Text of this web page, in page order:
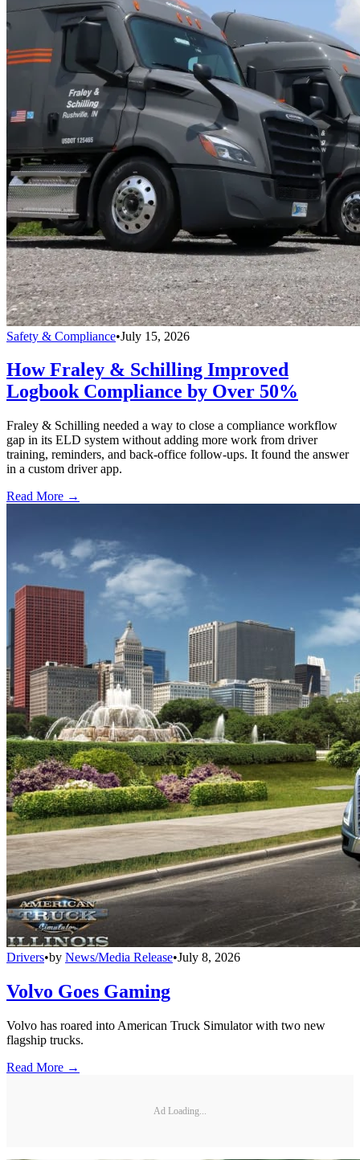
Safety & Compliance•July 15, 2026
How Fraley & Schilling Improved
Logbook Compliance by Over 50%
Fraley & Schilling needed a way to close a compliance workflow
gap in its ELD system without adding more work from driver
training, reminders, and back-office follow-ups. It found the answer
in a custom driver app.
Read More →
Drivers•by News/Media Release•July 8, 2026
Volvo Goes Gaming
Volvo has roared into American Truck Simulator with two new
flagship trucks.
Read More →
Ad Loading...